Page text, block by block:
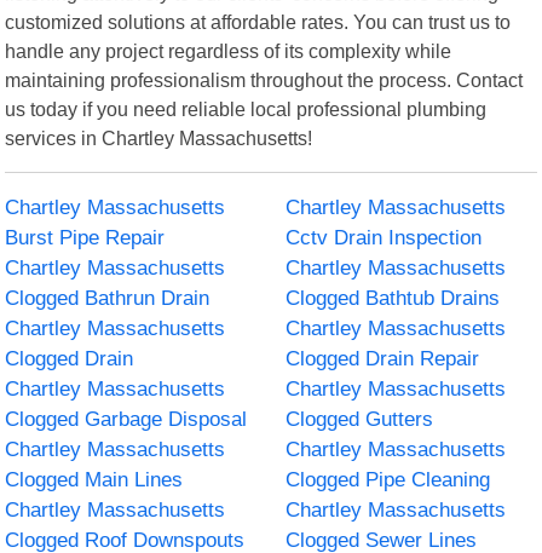
customized solutions at affordable rates. You can trust us to
handle any project regardless of its complexity while
maintaining professionalism throughout the process. Contact
us today if you need reliable local professional plumbing
services in Chartley Massachusetts!
Chartley Massachusetts
Burst Pipe Repair
Chartley Massachusetts
Cctv Drain Inspection
Chartley Massachusetts
Clogged Bathrun Drain
Chartley Massachusetts
Clogged Bathtub Drains
Chartley Massachusetts
Clogged Drain
Chartley Massachusetts
Clogged Drain Repair
Chartley Massachusetts
Clogged Garbage Disposal
Chartley Massachusetts
Clogged Gutters
Chartley Massachusetts
Clogged Main Lines
Chartley Massachusetts
Clogged Pipe Cleaning
Chartley Massachusetts
Clogged Roof Downspouts
Chartley Massachusetts
Clogged Sewer Lines